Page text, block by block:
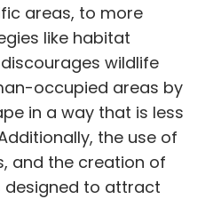
areas, to more
like habitat
wildlife
occupied areas by
in a way that is less
the use of
and the creation of
to attract